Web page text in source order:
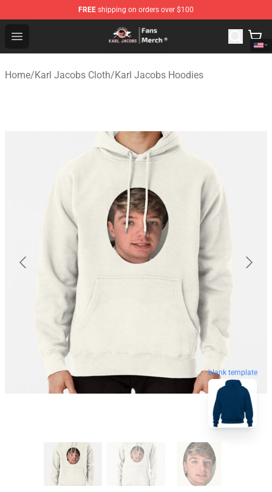
FREE shipping on orders over $100
Open menu
Karl Jacobs Store - Official Karl Jacobs Merchandise
Home/Karl Jacobs Cloth/Karl Jacobs Hoodies
blank template